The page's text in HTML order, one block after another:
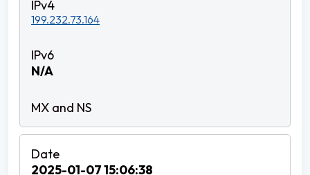
199.232.73.164
N/A
2025-01-07 15:06:38